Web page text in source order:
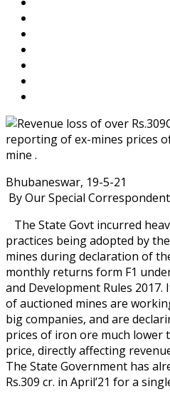
Bhubaneswar, 19-5-21
By Our Special Correspondent
The State Govt incurred
practices being adopted by
mines during declaration of
monthly returns form F1
and Development Rules
of auctioned mines are
big companies, and are
prices of iron ore much lower
price, directly affecting
The State Government has
Rs.309 cr. in April’21 for a